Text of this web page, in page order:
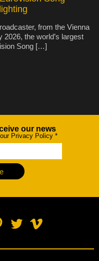
from the Vienna
2026, the world’s largest
Song […]
our news
Privacy Policy *